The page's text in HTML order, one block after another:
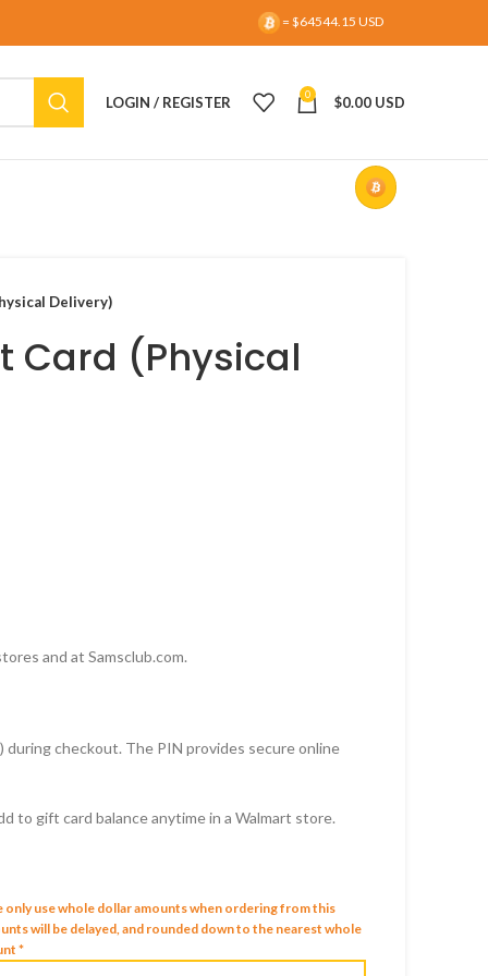
= $64544.15 USD
LOGIN / REGISTER 0 $0.00 USD
Delivery)
Card (Physical
and at Samsclub.com.
checkout. The PIN provides secure online
to gift card balance anytime in a Walmart store.
use whole dollar amounts when ordering from this
will be delayed, and rounded down to the nearest whole
*